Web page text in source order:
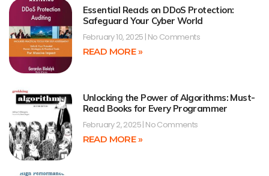
Essential Reads on DDoS Protection:
Safeguard Your Cyber World
February 10, 2025 No Comments
READ MORE »
Unlocking the Power of Algorithms: Must-
Read Books for Every Programmer
February 2, 2025 No Comments
READ MORE »